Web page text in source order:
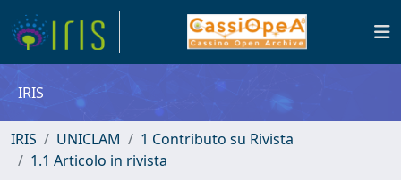
IRIS
IRIS UNICLAM
1 Contributo su Rivista
1.1 Articolo in rivista